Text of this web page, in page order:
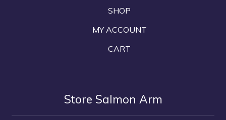
SHOP
MY ACCOUNT
CART
Store Salmon Arm